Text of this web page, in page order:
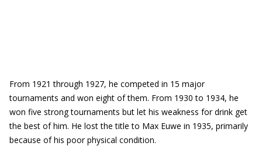
From 1921 through 1927, he competed in 15 major
tournaments and won eight of them. From 1930 to 1934, he
won five strong tournaments but let his weakness for drink get
the best of him. He lost the title to Max Euwe in 1935, primarily
because of his poor physical condition.